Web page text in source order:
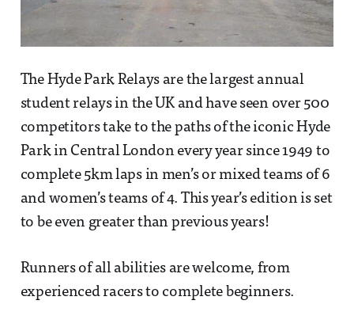
The Hyde Park Relays are the largest annual
student relays in the UK and have seen over 500
competitors take to the paths of the iconic Hyde
Park in Central London every year since 1949 to
complete 5km laps in men’s or mixed teams of 6
and women’s teams of 4. This year’s edition is set
to be even greater than previous years!
Runners of all abilities are welcome, from
experienced racers to complete beginners.